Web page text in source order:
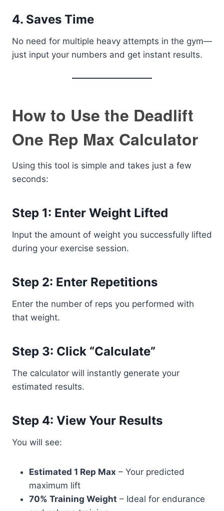
4. Saves Time
No need for multiple heavy attempts in the gym—
just input your numbers and get instant results.
How to Use the Deadlift
One Rep Max Calculator
Using this tool is simple and takes just a few
seconds:
Step 1: Enter Weight Lifted
Input the amount of weight you successfully lifted
during your exercise session.
Step 2: Enter Repetitions
Enter the number of reps you performed with
that weight.
Step 3: Click “Calculate”
The calculator will instantly generate your
estimated results.
Step 4: View Your Results
You will see:
Estimated 1 Rep Max – Your predicted
maximum lift
70% Training Weight – Ideal for endurance